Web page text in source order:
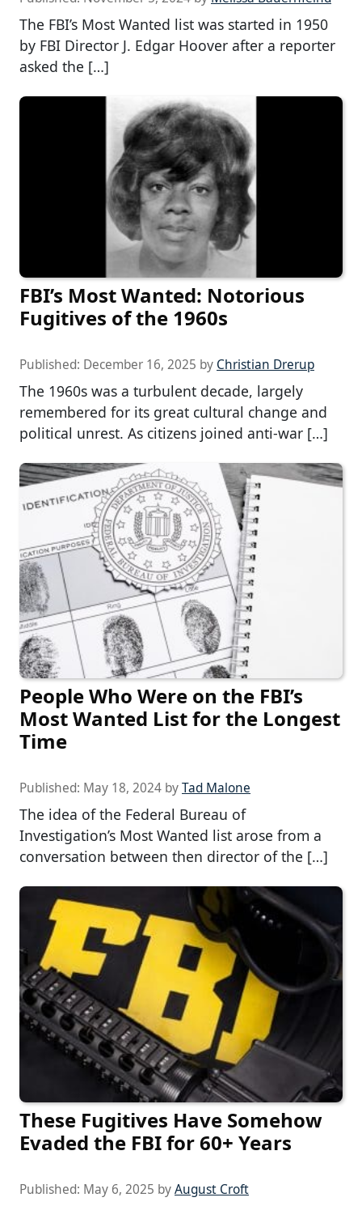
The FBI’s Most Wanted list was started in 1950
by FBI Director J. Edgar Hoover after a reporter
asked the […]
FBI’s Most Wanted: Notorious
Fugitives of the 1960s
Published: December 16, 2025 by Christian Drerup
The 1960s was a turbulent decade, largely
remembered for its great cultural change and
political unrest. As citizens joined anti-war […]
People Who Were on the FBI’s
Most Wanted List for the Longest
Time
Published: May 18, 2024 byTad Malone
The idea of the Federal Bureau of
Investigation’s Most Wanted list arose from a
conversation between then director of the […]
These Fugitives Have Somehow
Evaded the FBI for 60+ Years
Published: May 6, 2025 byAugust Croft